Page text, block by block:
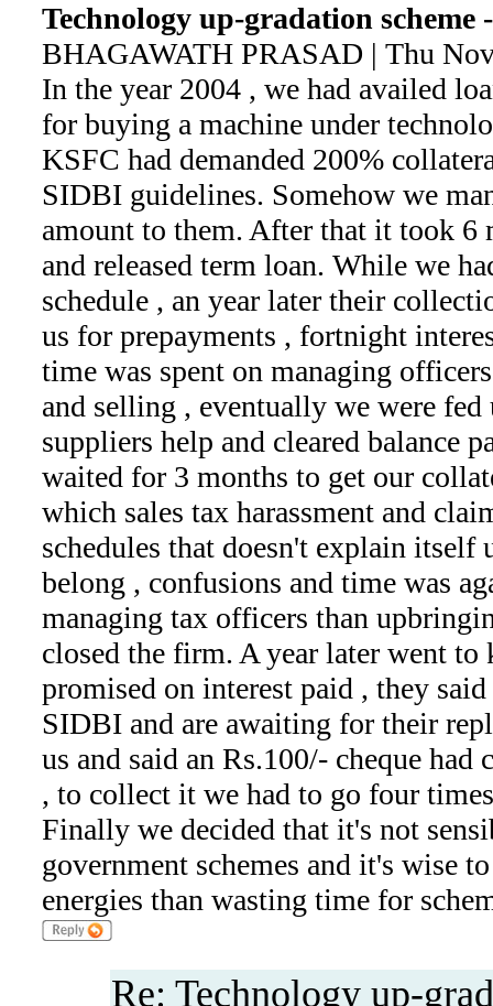
Technology up-gradation scheme
BHAGAWATH PRASAD | Thu
In the year 2004 , we had availed
for buying a machine under
KSFC had demanded 200%
SIDBI guidelines. Somehow we
amount to them. After that it took 6
and released term loan. While we
schedule , an year later their
us for prepayments , fortnight
time was spent on managing
and selling , eventually we were
suppliers help and cleared balance
waited for 3 months to get our
which sales tax harassment and
schedules that doesn't explain itself
belong , confusions and time was
managing tax officers than
closed the firm. A year later went
promised on interest paid , they
SIDBI and are awaiting for their
us and said an Rs.100/- cheque
, to collect it we had to go four
Finally we decided that it's not
government schemes and it's wise
energies than wasting time for
Re: Technology up-